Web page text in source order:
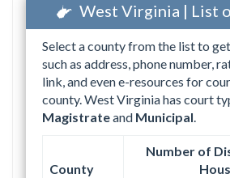
West Virginia | List
Select a county from the list to
such as address, phone number,
link, and even e-resources for
county. West Virginia has court
Magistrateand Municipal.
County
Number of